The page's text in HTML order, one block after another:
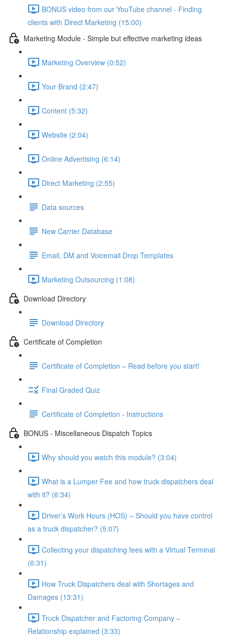
BONUS video from our YouTube channel - Finding
clients with Direct Marketing (15:00)
Marketing Module - Simple but effective marketing ideas
Marketing Overview (0:52)
Your Brand (2:47)
Content (5:32)
Website (2:04)
Online Advertising (6:14)
Direct Marketing (2:55)
Data sources
New Carrier Database
Email, DM and Voicemail Drop Templates
Marketing Outsourcing (1:08)
Download Directory
Download Directory
Certificate of Completion
Certificate of Completion – Read before you start!
Final Graded Quiz
Certificate of Completion - Instructions
BONUS - Miscellaneous Dispatch Topics
Why should you watch this module? (3:04)
What is a Lumper Fee and how truck dispatchers deal
with it? (6:34)
Driver’s Work Hours (HOS) – Should you have control
as a truck dispatcher? (5:07)
Collecting your dispatching fees with a Virtual Terminal
(6:31)
How Truck Dispatchers deal with Shortages and
Damages (13:31)
Truck Dispatcher and Factoring Company –
Relationship explained (3:33)